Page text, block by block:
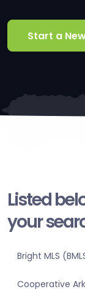
Start a
Listed
your
Bright MLS
Cooperative